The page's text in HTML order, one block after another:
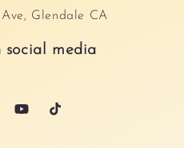
Glendale CA
social media
YouTubeTikTok